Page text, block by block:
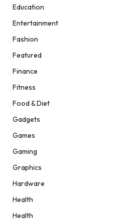
Education
Entertainment
Fashion
Featured
Finance
Fitness
Food & Diet
Gadgets
Games
Gaming
Graphics
Hardware
Health
Health